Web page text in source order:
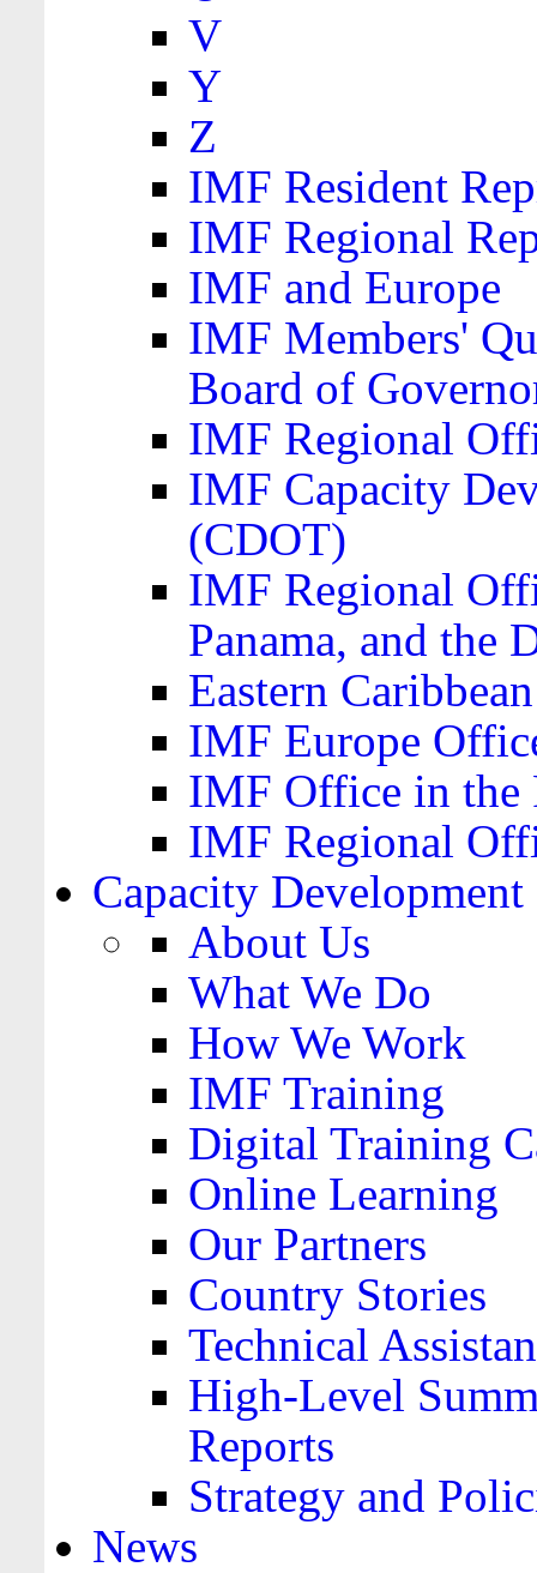
V
Y
Z
IMF Resident
IMF Regional
IMF and Europe
IMF Members'
Board of
IMF Regional
IMF Capacity
(CDOT)
IMF Regional
Panama, and the
Eastern
IMF Europe
IMF Office in the
IMF Regional
Capacity Development
About Us
What We Do
How We Work
IMF Training
Digital Training
Online Learning
Our Partners
Country Stories
Technical
High-Level
Reports
Strategy and
News